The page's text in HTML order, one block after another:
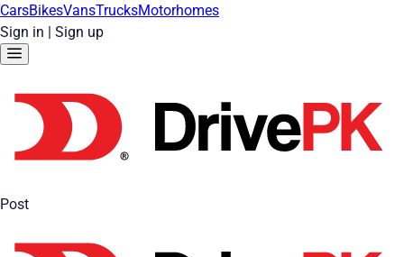
CarsBikesVansTrucksMotorhomes
Sign in | Sign up
Post